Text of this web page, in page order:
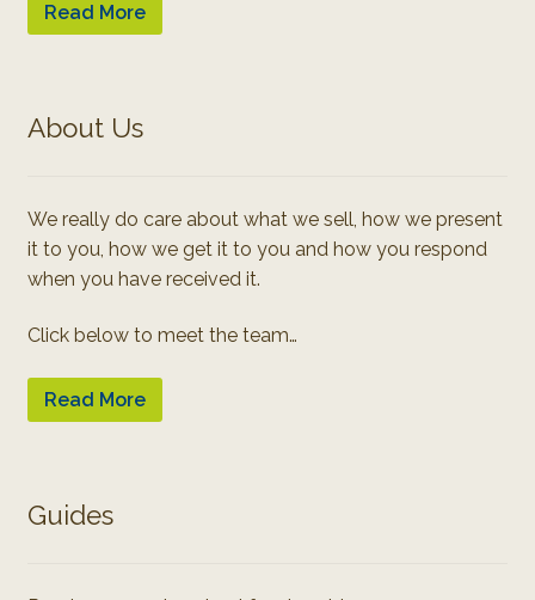
Read More
About Us
We really do care about what we sell, how we present
it to you, how we get it to you and how you respond
when you have received it.
Click below to meet the team…
Read More
Guides